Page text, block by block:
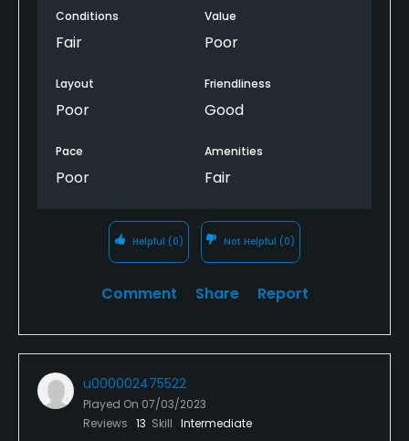
Conditions
Fair
Value
Poor
Layout
Poor
Friendliness
Good
Pace
Poor
Amenities
Fair
Helpful (0) Not Helpful (0)
Comment Share Report
u000002475522
Played On 07/03/2023
Reviews 13 Skill Intermediate